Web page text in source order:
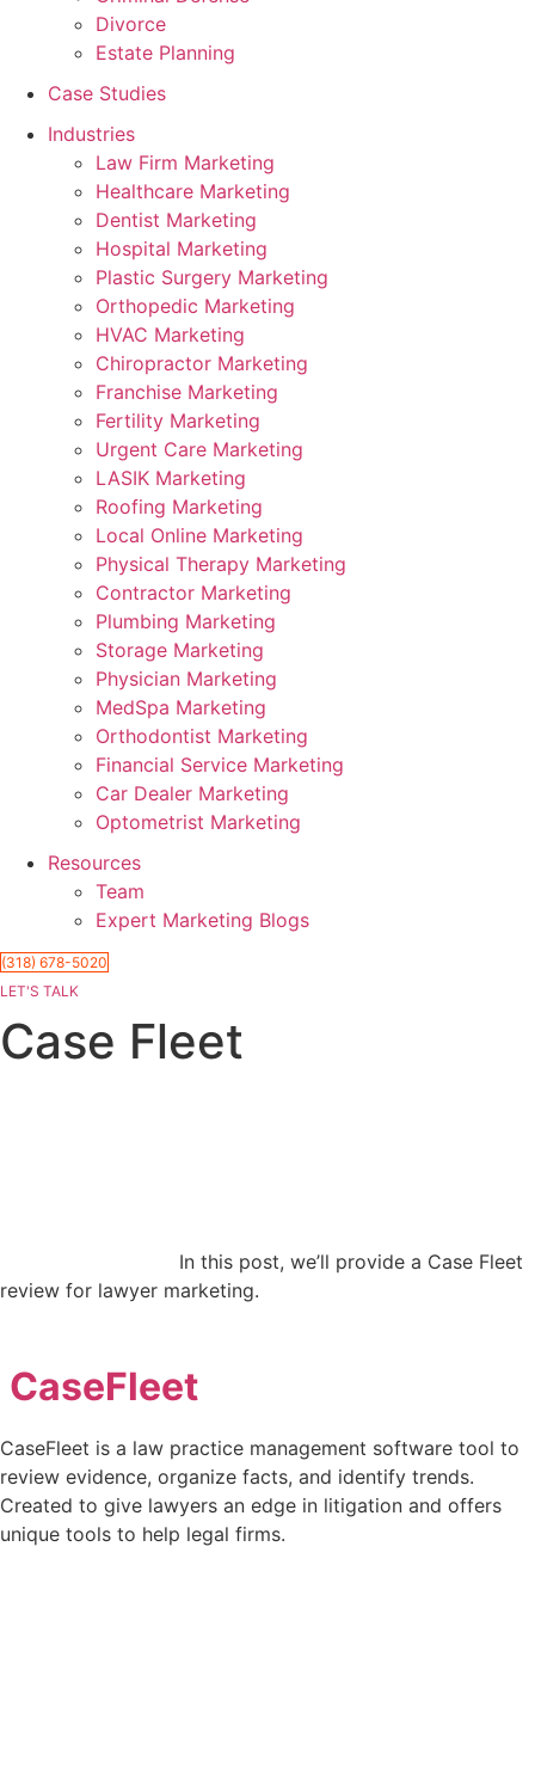
Divorce
Estate Planning
Case Studies
Industries
Law Firm Marketing
Healthcare Marketing
Dentist Marketing
Hospital Marketing
Plastic Surgery Marketing
Orthopedic Marketing
HVAC Marketing
Chiropractor Marketing
Franchise Marketing
Fertility Marketing
Urgent Care Marketing
LASIK Marketing
Roofing Marketing
Local Online Marketing
Physical Therapy Marketing
Contractor Marketing
Plumbing Marketing
Storage Marketing
Physician Marketing
MedSpa Marketing
Orthodontist Marketing
Financial Service Marketing
Car Dealer Marketing
Optometrist Marketing
Resources
Team
Expert Marketing Blogs
(318) 678-5020
LET'S TALK
Case Fleet
In this post, we’ll provide a Case Fleet
review for lawyer marketing.
CaseFleet
CaseFleet is a law practice management software tool to
review evidence, organize facts, and identify trends.
Created to give lawyers an edge in litigation and offers
unique tools to help legal firms.